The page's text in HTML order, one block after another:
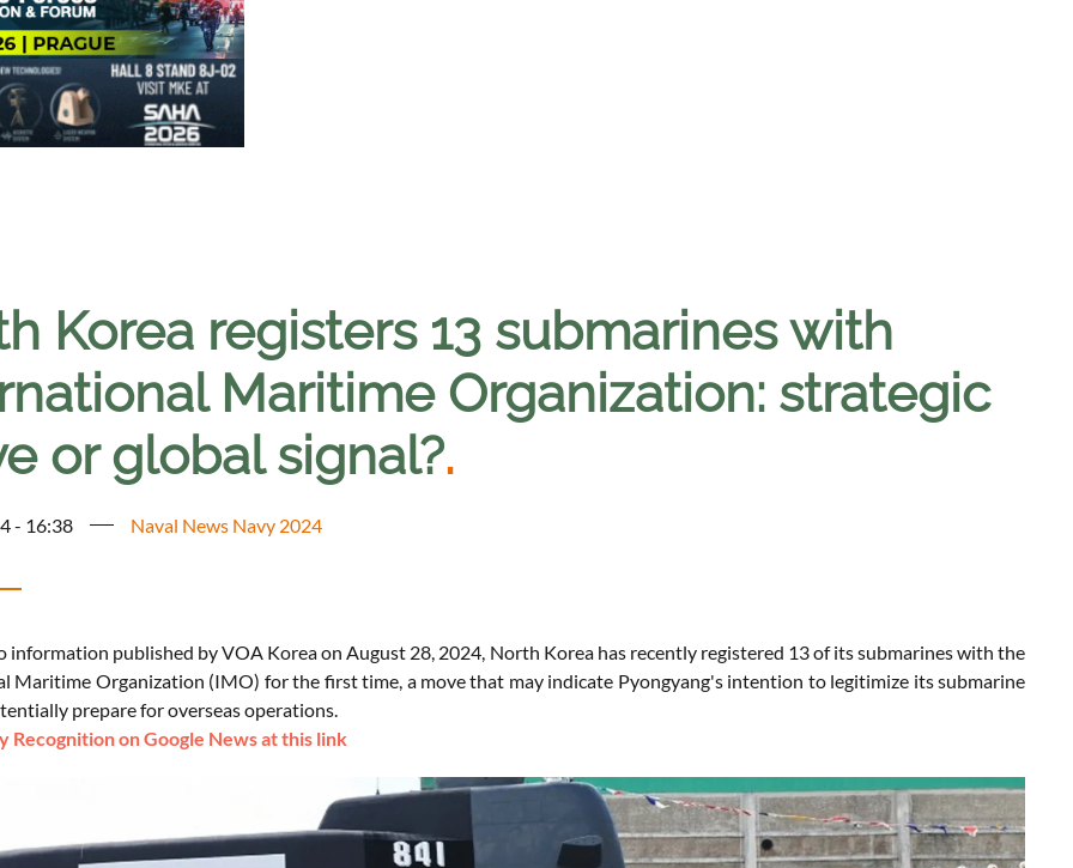
Korea registers 13 submarines with
Maritime Organization: strategic
or global signal?.
- 16:38 Naval News Navy 2024
information published by VOA Korea on August 28, 2024, North Korea has recently registered 13 of its submarines with the
Maritime Organization (IMO) for the first time, a move that may indicate Pyongyang's intention to legitimize its submarine
prepare for overseas operations.
Recognition on Google News at this link